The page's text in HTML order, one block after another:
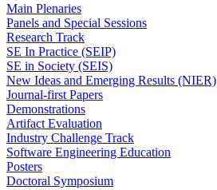
Main Plenaries
Panels and Special Sessions
Research Track
SE In Practice (SEIP)
SE in Society (SEIS)
New Ideas and Emerging Results (NIER)
Journal-first Papers
Demonstrations
Artifact Evaluation
Industry Challenge Track
Software Engineering Education
Posters
Doctoral Symposium